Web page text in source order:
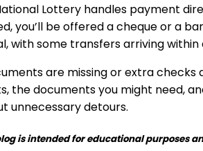
Lottery handles payment
you’ll be offered a cheque or a
with some transfers arriving within
are missing or extra
the documents you might need,
unnecessary detours.
is intended for educational purposes